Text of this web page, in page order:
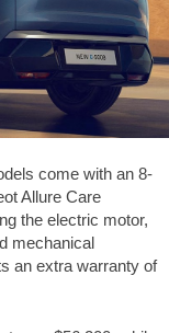
come with an 8-
Allure Care
the electric motor,
mechanical
an extra warranty of